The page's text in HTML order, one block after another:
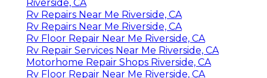
Riverside, CA
Rv Repairs Near Me Riverside, CA
Rv Repairs Near Me Riverside, CA
Rv Floor Repair Near Me Riverside, CA
Rv Repair Services Near Me Riverside, CA
Motorhome Repair Shops Riverside, CA
Rv Floor Repair Near Me Riverside, CA